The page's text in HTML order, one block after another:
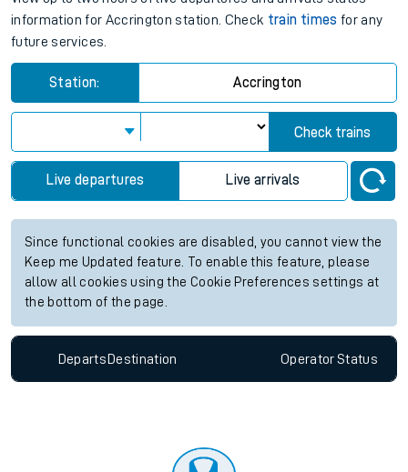
information for Accrington station. Check train times for any
future services.
Station: Accrington
Check trains
Live departures Live arrivals
Since functional cookies are disabled, you cannot view the
Keep me Updated feature. To enable this feature, please
allow all cookies using the Cookie Preferences settings at
the bottom of the page.
Departs Destination OperatorStatus